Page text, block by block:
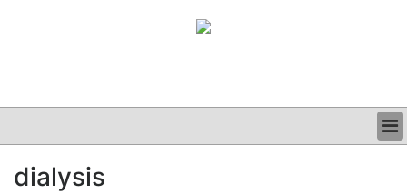
CLINICAL
dialysis